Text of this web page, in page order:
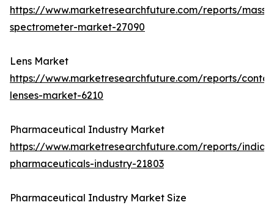
https://www.marketresearchfuture.com/reports/mass-
spectrometer-market-27090
Lens Market
https://www.marketresearchfuture.com/reports/
lenses-market-6210
Pharmaceutical Industry Market
https://www.marketresearchfuture.com/reports/india-
pharmaceuticals-industry-21803
Pharmaceutical Industry Market Size